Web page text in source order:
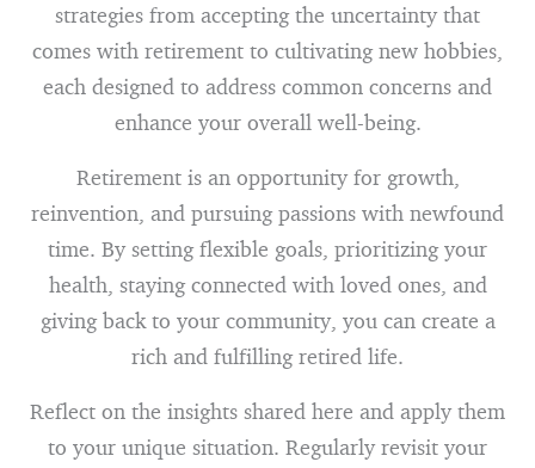
strategies from accepting the uncertainty that
comes with retirement to cultivating new hobbies,
each designed to address common concerns and
enhance your overall well-being.
Retirement is an opportunity for growth,
reinvention, and pursuing passions with newfound
time. By setting flexible goals, prioritizing your
health, staying connected with loved ones, and
giving back to your community, you can create a
rich and fulfilling retired life.
Reflect on the insights shared here and apply them
to your unique situation. Regularly revisit your